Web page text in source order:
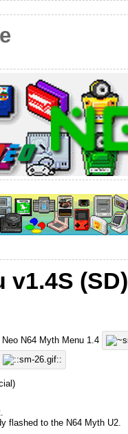
v1.4S
N64 Myth Menu 1.4
flashed to the N64 Myth U2.